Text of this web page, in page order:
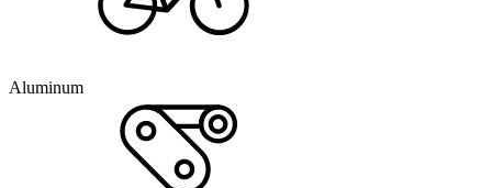
Aluminum